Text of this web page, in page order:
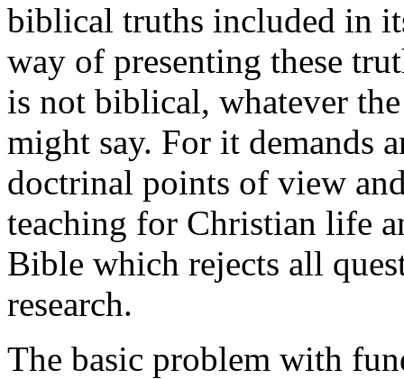
biblical truths included in
way of presenting these
is not biblical, whatever
might say. For it demands
doctrinal points of view
teaching for Christian life
Bible which rejects all
research.
The basic problem with